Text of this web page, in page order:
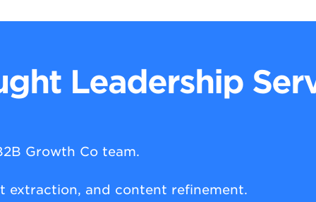
Leadership
Growth Co team.
extraction, and content refinement.